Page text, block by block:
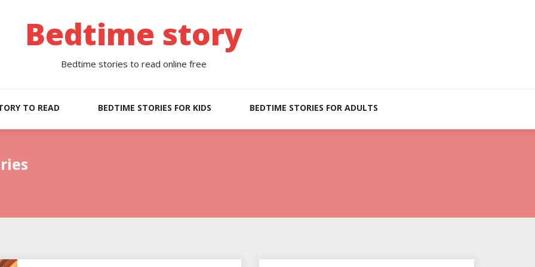
Bedtime story
Bedtime stories to read online free
TO READ BEDTIME STORIES FOR KIDS BEDTIME STORIES FOR ADULTS